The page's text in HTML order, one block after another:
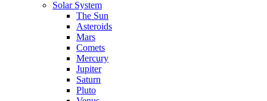
Solar System
The Sun
Asteroids
Mars
Comets
Mercury
Jupiter
Saturn
Pluto